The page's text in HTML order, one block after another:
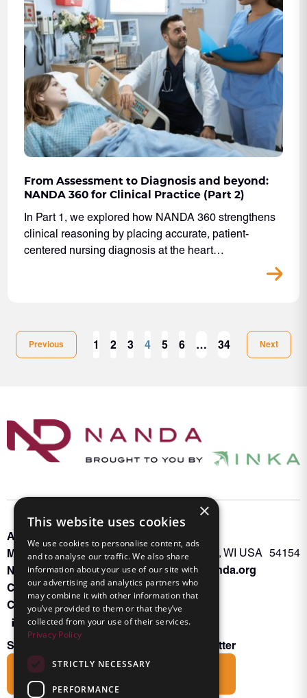
From Assessment to Diagnosis and beyond:
NANDA 360 for Clinical Practice (Part 2)
In Part 1, we explored how NANDA 360 strengthens
clinical reasoning by placing accurate, patient-
centered nursing diagnosis at the heart…
Previous 1 2 3 4 5 6 … 34 Next
About INKA
Memberships
NANDA Book
Contact Us
Oconto Falls, WI USA 54154
Admin@nanda.org
Connect With Us
Subscribe to the Friends of INKA Newsletter
×
This website uses cookies
We use cookies to personalise content, ads
and to analyse our traffic. We also share
information about your use of our site with
our advertising and analytics partners who
may combine it with other information that
you’ve provided to them or that they’ve
collected from your use of their services.
Privacy Policy
STRICTLY NECESSARY
PERFORMANCE